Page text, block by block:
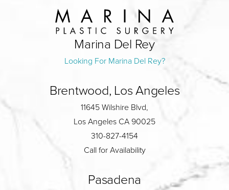
Marina Del Rey
Looking For Marina Del Rey?
Brentwood, Los Angeles
11645 Wilshire Blvd,
Los Angeles CA 90025
310-827-4154
Call for Availability
Pasadena